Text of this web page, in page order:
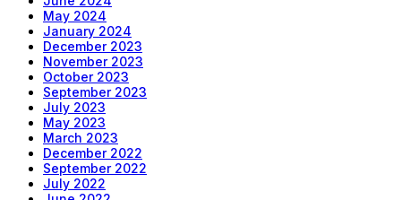
May 2024
January 2024
December 2023
November 2023
October 2023
September 2023
July 2023
May 2023
March 2023
December 2022
September 2022
July 2022